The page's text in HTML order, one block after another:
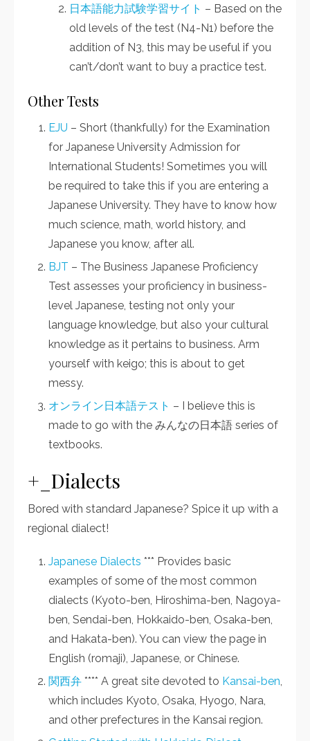
日本語能力試験学習サイト – Based on the
old levels of the test (N4-N1) before the
addition of N3, this may be useful if you
can’t/don’t want to buy a practice test.
Other Tests
EJU – Short (thankfully) for the Examination
for Japanese University Admission for
International Students! Sometimes you will
be required to take this if you are entering a
Japanese University. They have to know how
much science, math, world history, and
Japanese you know, after all.
BJT – The Business Japanese Proficiency
Test assesses your proficiency in business-
level Japanese, testing not only your
language knowledge, but also your cultural
knowledge as it pertains to business. Arm
yourself with keigo; this is about to get
messy.
オンライン日本語テスト – I believe this is
made to go with the みんなの日本語 series of
textbooks.
+_Dialects
Bored with standard Japanese? Spice it up with a
regional dialect!
Japanese Dialects *** Provides basic
examples of some of the most common
dialects (Kyoto-ben, Hiroshima-ben, Nagoya-
ben, Sendai-ben, Hokkaido-ben, Osaka-ben,
and Hakata-ben). You can view the page in
English (romaji), Japanese, or Chinese.
関西弁 **** A great site devoted to Kansai-ben,
which includes Kyoto, Osaka, Hyogo, Nara,
and other prefectures in the Kansai region.